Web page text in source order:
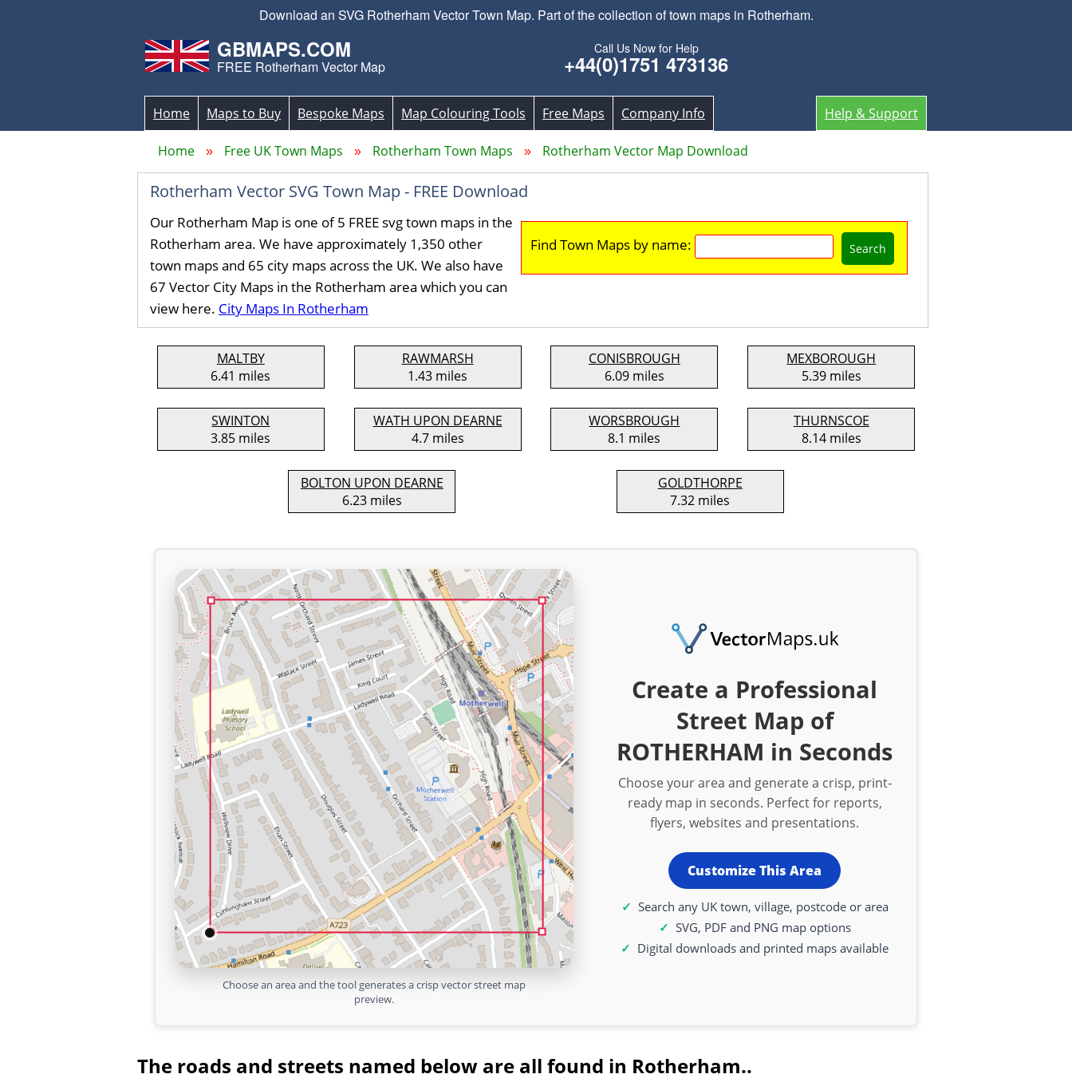
Download an SVG Rotherham Vector Town Map. Part of the collection of town maps in Rotherham.
GBMAPS.COM
FREE Rotherham Vector Map
Call Us Now for Help
+44(0)1751 473136
Help & Support
Home Maps to Buy Bespoke Maps Map Colouring Tools Free Maps Company Info
Home Free UK Town Maps Rotherham Town Maps Rotherham Vector Map Download
Rotherham Vector SVG Town Map - FREE Download
Find Town Maps by name: Search
Our Rotherham Map is one of 5 FREE svg town maps in the
Rotherham area. We have approximately 1,350 other
town maps and 65 city maps across the UK. We also have
67 Vector City Maps in the Rotherham area which you can
view here. City Maps In Rotherham
MALTBY
6.41 miles
RAWMARSH
1.43 miles
CONISBROUGH
6.09 miles
MEXBOROUGH
5.39 miles
SWINTON
3.85 miles
WATH UPON DEARNE
4.7 miles
WORSBROUGH
8.1 miles
THURNSCOE
8.14 miles
BOLTON UPON DEARNE
6.23 miles
GOLDTHORPE
7.32 miles
Choose an area and the tool generates a crisp vector street map
preview.
Create a Professional
Street Map of
ROTHERHAM in Seconds
Choose your area and generate a crisp, print-
ready map in seconds. Perfect for reports,
flyers, websites and presentations.
Customize This Area
Search any UK town, village, postcode or area
SVG, PDF and PNG map options
Digital downloads and printed maps available
The roads and streets named below are all found in Rotherham..